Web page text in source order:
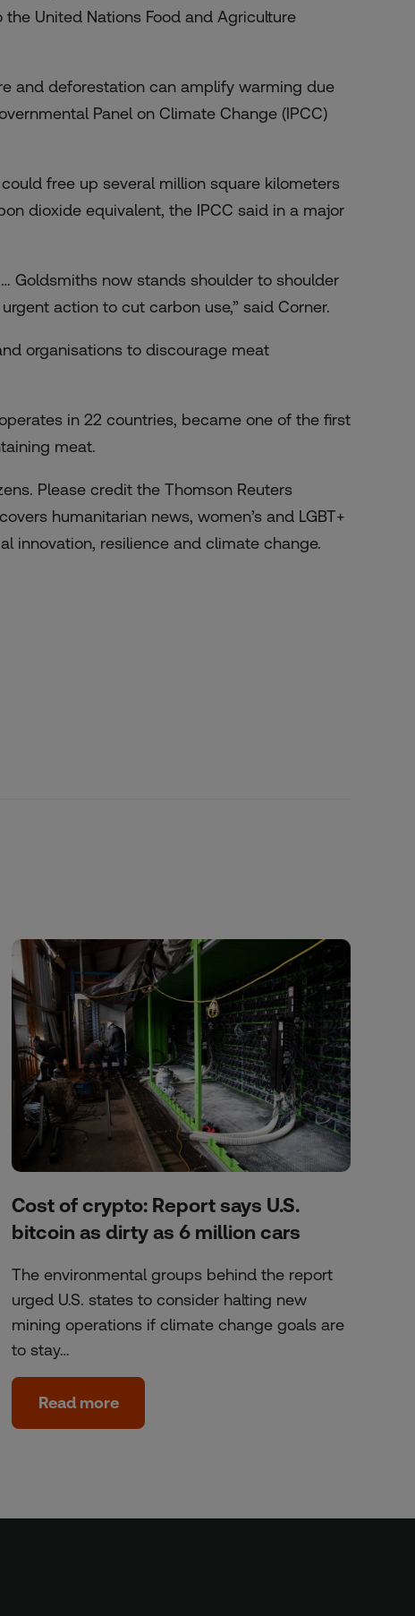
United Nations Food and Agriculture
and deforestation can amplify warming due
Panel on Climate Change (IPCC)
free up several million square kilometers
dioxide equivalent, the IPCC said in a major
Goldsmiths now stands shoulder to shoulder
action to cut carbon use,” said Corner.
organisations to discourage meat
in 22 countries, became one of the first
meat.
Please credit the Thomson Reuters
humanitarian news, women’s and LGBT+
innovation, resilience and climate change.
Cost of crypto: Report says U.S.
bitcoin as dirty as 6 million cars
The environmental groups behind the report
urged U.S. states to consider halting new
mining operations if climate change goals are
to stay…
Read more